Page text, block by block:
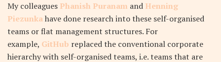
My colleagues Phanish Puranam and Henning
Piezunkahave done research into these self-organised
teams or flat management structures. For
example, GitHub replaced the conventional corporate
hierarchy with self-organised teams, i.e. teams that are